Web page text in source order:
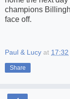
champions
face off.
Paul & Lucy at 17:32
Share